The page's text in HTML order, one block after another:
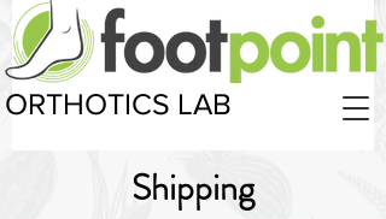
ORTHOTICS LAB
Shipping